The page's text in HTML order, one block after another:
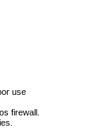
use
firewall.